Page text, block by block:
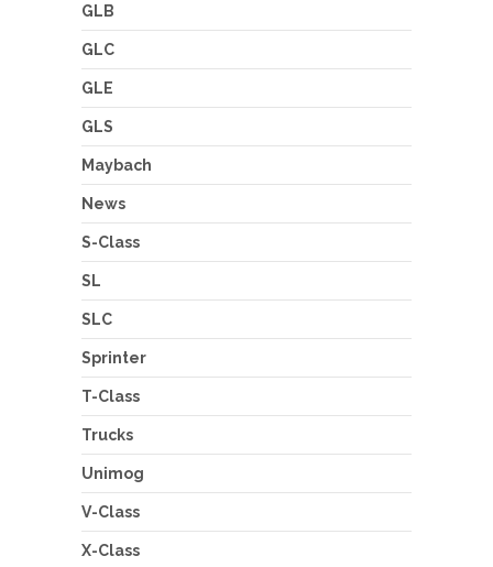
GLB
GLC
GLE
GLS
Maybach
News
S-Class
SL
SLC
Sprinter
T-Class
Trucks
Unimog
V-Class
X-Class